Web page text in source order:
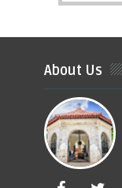
About Us